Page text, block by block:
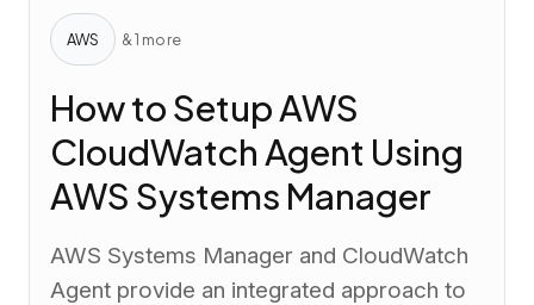
AWS & 1 more
How to Setup AWS
CloudWatch Agent Using
AWS Systems Manager
AWS Systems Manager and CloudWatch
Agent provide an integrated approach to